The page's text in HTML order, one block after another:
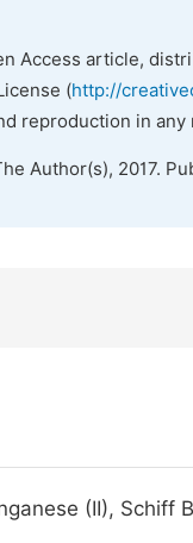
Access article,
(http://
reproduction in
Author(s), 2017.
(II), Schiff